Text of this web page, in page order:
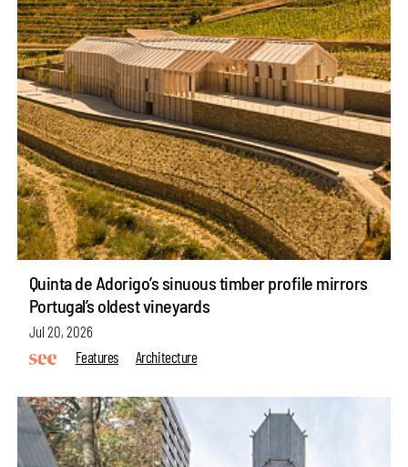
Quinta de Adorigo’s sinuous timber profile mirrors
Portugal’s oldest vineyards
Jul 20, 2026
Features
Architecture